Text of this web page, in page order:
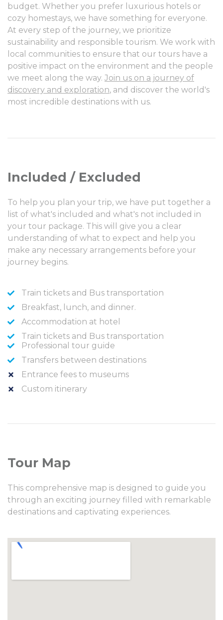
budget. Whether you prefer luxurious hotels or
cozy homestays, we have something for everyone.
At every step of the journey, we prioritize
sustainability and responsible tourism. We work with
local communities to ensure that our tours have a
positive impact on the environment and the people
we meet along the way. Join us on a journey of
discovery and exploration, and discover the world's
most incredible destinations with us.
Included / Excluded
To help you plan your trip, we have put together a
list of what's included and what's not included in
your tour package. This will give you a clear
understanding of what to expect and help you
make any necessary arrangements before your
journey begins.
Train tickets and Bus transportation
Breakfast, lunch, and dinner.
Accommodation at hotel
Train tickets and Bus transportation
Professional tour guide
Transfers between destinations
Entrance fees to museums
Custom itinerary
Tour Map
This comprehensive map is designed to guide you
through an exciting journey filled with remarkable
destinations and captivating experiences.